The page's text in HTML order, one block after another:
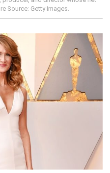
Source: Getty Images.